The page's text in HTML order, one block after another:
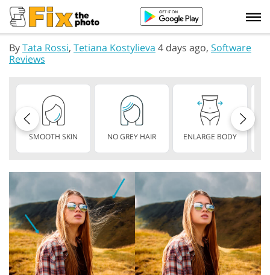
ByTata Rossi, Tetiana Kostylieva 4 days ago, Software
Reviews
SMOOTH SKIN NO GREY HAIR ENLARGE BODY